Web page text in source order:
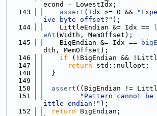
econd - LowestIdx;
  143
assert (Idx >= 0 &&
ive byte offset?" );
  144
    LittleEndian &= Idx ==
eAt (Width, MemOffset);
  145
    BigEndian &= Idx ==
dth, MemOffset);
  146
if (!BigEndian &&
  147
return std::nullopt;
  148
  }
  149
  150
assert ((BigEndian !=
  151
"Pattern cannot
ittle endian!" );
  152
return BigEndian;